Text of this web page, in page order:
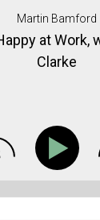
Martin Bamford
at Work,
Clarke